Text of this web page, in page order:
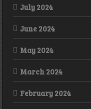
July 2024
June 2024
May 2024
March 2024
February 2024